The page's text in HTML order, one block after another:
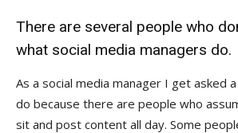
There are several people who
what social media managers do.
As a social media manager I get asked
do because there are people who
sit and post content all day. Some